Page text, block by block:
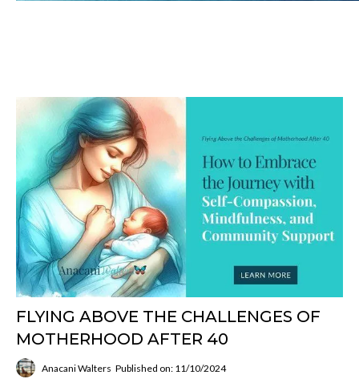
FLYING ABOVE THE CHALLENGES OF
MOTHERHOOD AFTER 40
Anacani Walters Published on: 11/10/2024